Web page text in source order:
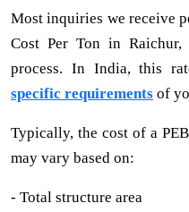
Most inquiries we receive
Cost Per Ton in
process. In India, this
specific requirements of
Typically, the cost of a
may vary based on:
- Total structure area